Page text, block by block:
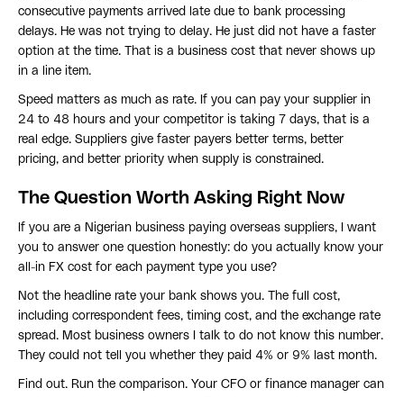
consecutive payments arrived late due to bank processing
delays. He was not trying to delay. He just did not have a faster
option at the time. That is a business cost that never shows up
in a line item.
Speed matters as much as rate. If you can pay your supplier in
24 to 48 hours and your competitor is taking 7 days, that is a
real edge. Suppliers give faster payers better terms, better
pricing, and better priority when supply is constrained.
The Question Worth Asking Right Now
If you are a Nigerian business paying overseas suppliers, I want
you to answer one question honestly: do you actually know your
all-in FX cost for each payment type you use?
Not the headline rate your bank shows you. The full cost,
including correspondent fees, timing cost, and the exchange rate
spread. Most business owners I talk to do not know this number.
They could not tell you whether they paid 4% or 9% last month.
Find out. Run the comparison. Your CFO or finance manager can